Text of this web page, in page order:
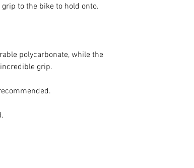
to the bike to hold onto.
polycarbonate, while the
grip.